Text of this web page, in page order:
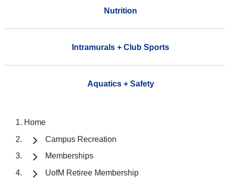
Nutrition
Intramurals + Club Sports
Aquatics + Safety
Home
Campus Recreation
Memberships
UofM Retiree Membership